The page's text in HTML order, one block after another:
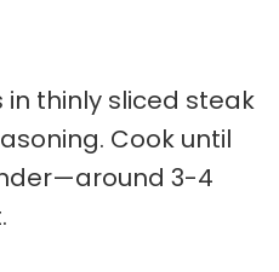
in thinly sliced steak
Cook until
3-4